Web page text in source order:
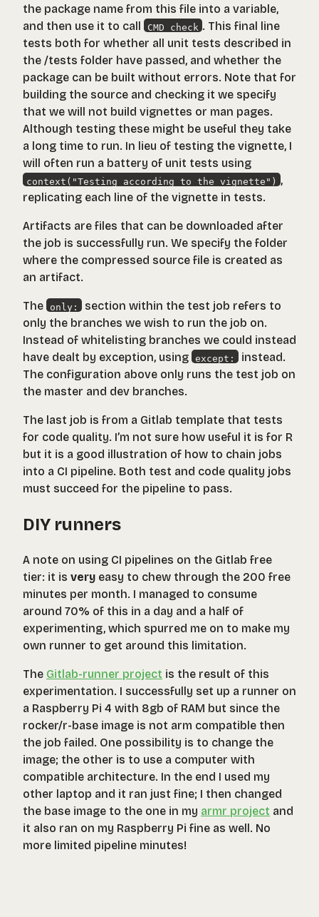
the package name from this file into a variable,
and then use it to call
CMD check . This final line
tests both for whether all unit tests described in
the /tests folder have passed, and whether the
package can be built without errors. Note that for
building the source and checking it we specify
that we will not build vignettes or man pages.
Although testing these might be useful they take
a long time to run. In lieu of testing the vignette, I
will often run a battery of unit tests using
context("Testing according to the vignette") ,
replicating each line of the vignette in tests.
Artifacts are files that can be downloaded after
the job is successfully run. We specify the folder
where the compressed source file is created as
an artifact.
The only: section within the test job refers to
only the branches we wish to run the job on.
Instead of whitelisting branches we could instead
have dealt by exception, using except: instead.
The configuration above only runs the test job on
the master and dev branches.
The last job is from a Gitlab template that tests
for code quality. I’m not sure how useful it is for R
but it is a good illustration of how to chain jobs
into a CI pipeline. Both test and code quality jobs
must succeed for the pipeline to pass.
DIY runners
A note on using CI pipelines on the Gitlab free
tier: it is very easy to chew through the 200 free
minutes per month. I managed to consume
around 70% of this in a day and a half of
experimenting, which spurred me on to make my
own runner to get around this limitation.
The Gitlab-runner project is the result of this
experimentation. I successfully set up a runner on
a Raspberry Pi 4 with 8gb of RAM but since the
rocker/r-base image is not arm compatible then
the job failed. One possibility is to change the
image; the other is to use a computer with
compatible architecture. In the end I used my
other laptop and it ran just fine; I then changed
the base image to the one in my armr project and
it also ran on my Raspberry Pi fine as well. No
more limited pipeline minutes!